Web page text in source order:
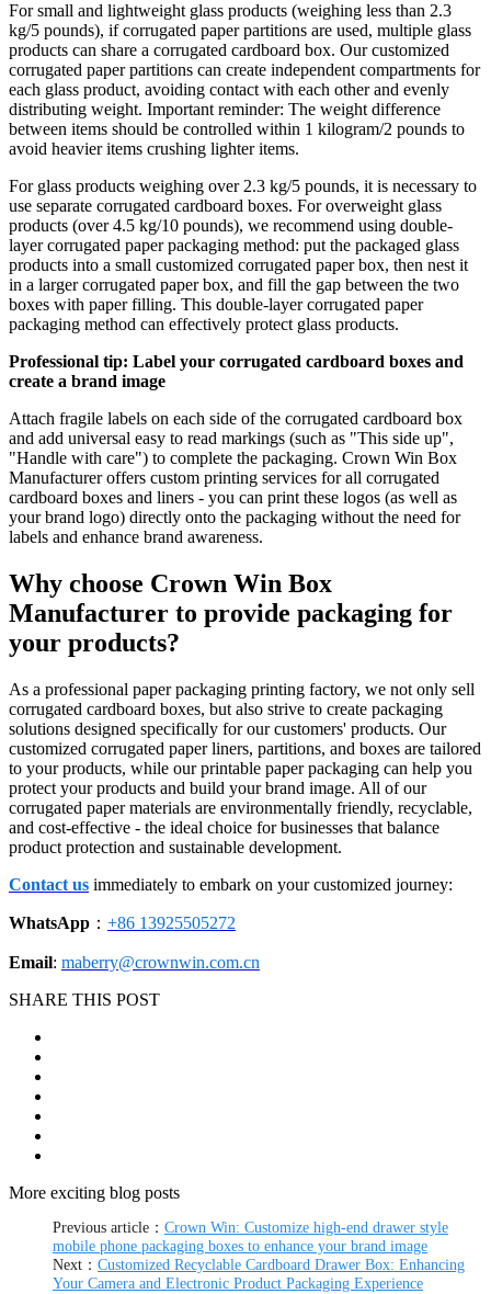
For small and lightweight glass products (weighing less than 2.3
kg/5 pounds), if corrugated paper partitions are used, multiple glass
products can share a corrugated cardboard box. Our customized
corrugated paper partitions can create independent compartments for
each glass product, avoiding contact with each other and evenly
distributing weight. Important reminder: The weight difference
between items should be controlled within 1 kilogram/2 pounds to
avoid heavier items crushing lighter items.
For glass products weighing over 2.3 kg/5 pounds, it is necessary to
use separate corrugated cardboard boxes. For overweight glass
products (over 4.5 kg/10 pounds), we recommend using double-
layer corrugated paper packaging method: put the packaged glass
products into a small customized corrugated paper box, then nest it
in a larger corrugated paper box, and fill the gap between the two
boxes with paper filling. This double-layer corrugated paper
packaging method can effectively protect glass products.
Professional tip: Label your corrugated cardboard boxes and
create a brand image
Attach fragile labels on each side of the corrugated cardboard box
and add universal easy to read markings (such as "This side up",
"Handle with care") to complete the packaging. Crown Win Box
Manufacturer offers custom printing services for all corrugated
cardboard boxes and liners - you can print these logos (as well as
your brand logo) directly onto the packaging without the need for
labels and enhance brand awareness.
Why choose Crown Win Box
Manufacturer to provide packaging for
your products?
As a professional paper packaging printing factory, we not only sell
corrugated cardboard boxes, but also strive to create packaging
solutions designed specifically for our customers' products. Our
customized corrugated paper liners, partitions, and boxes are tailored
to your products, while our printable paper packaging can help you
protect your products and build your brand image. All of our
corrugated paper materials are environmentally friendly, recyclable,
and cost-effective - the ideal choice for businesses that balance
product protection and sustainable development.
Contact us immediately to embark on your customized journey:
WhatsApp ： +86 13925505272
Email: maberry@crownwin.com.cn
SHARE THIS POST
More exciting blog posts
Previous article： Crown Win: Customize high-end drawer style
mobile phone packaging boxes to enhance your brand image
Next： Customized Recyclable Cardboard Drawer Box: Enhancing
Your Camera and Electronic Product Packaging Experience